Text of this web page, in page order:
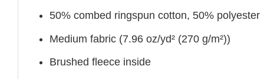
50% combed ringspun cotton, 50% polyester
Medium fabric (7.96 oz/yd² (270 g/m²))
Brushed fleece inside